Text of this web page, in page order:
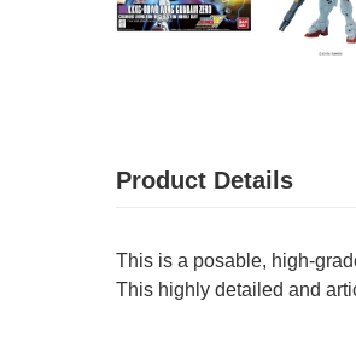
Product Details
This is a posable, high-
This highly detailed and